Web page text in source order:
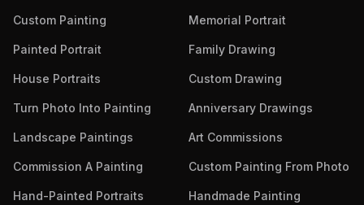
Custom Painting Memorial Portrait
Painted Portrait Family Drawing
House Portraits Custom Drawing
Turn Photo Into Painting Anniversary Drawings
Landscape Paintings Art Commissions
Commission A Painting Custom Painting From Photo
Hand-Painted Portraits Handmade Painting